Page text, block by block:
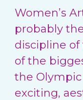
Women’s
probably
discipline
of the
the Olympic
exciting,